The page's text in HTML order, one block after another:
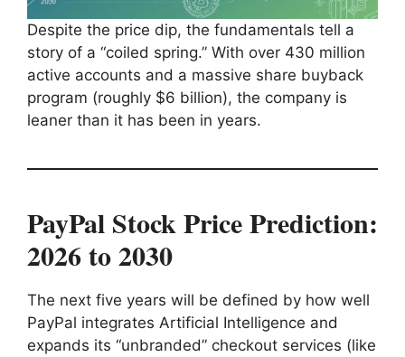
Despite the price dip, the fundamentals tell a
story of a “coiled spring.” With over 430 million
active accounts and a massive share buyback
program (roughly $6 billion), the company is
leaner than it has been in years.
PayPal Stock Price Prediction:
2026 to 2030
The next five years will be defined by how well
PayPal integrates Artificial Intelligence and
expands its “unbranded” checkout services (like